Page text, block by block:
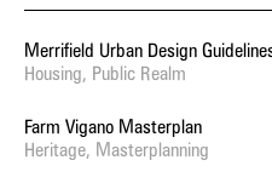
Merrifield Urban Design
Housing, Public Realm
Farm Vigano Masterplan
Heritage, Masterplanning